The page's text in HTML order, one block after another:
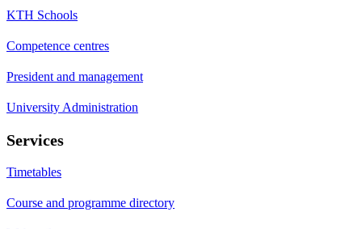
KTH Schools
Competence centres
President and management
University Administration
Services
Timetables
Course and programme directory